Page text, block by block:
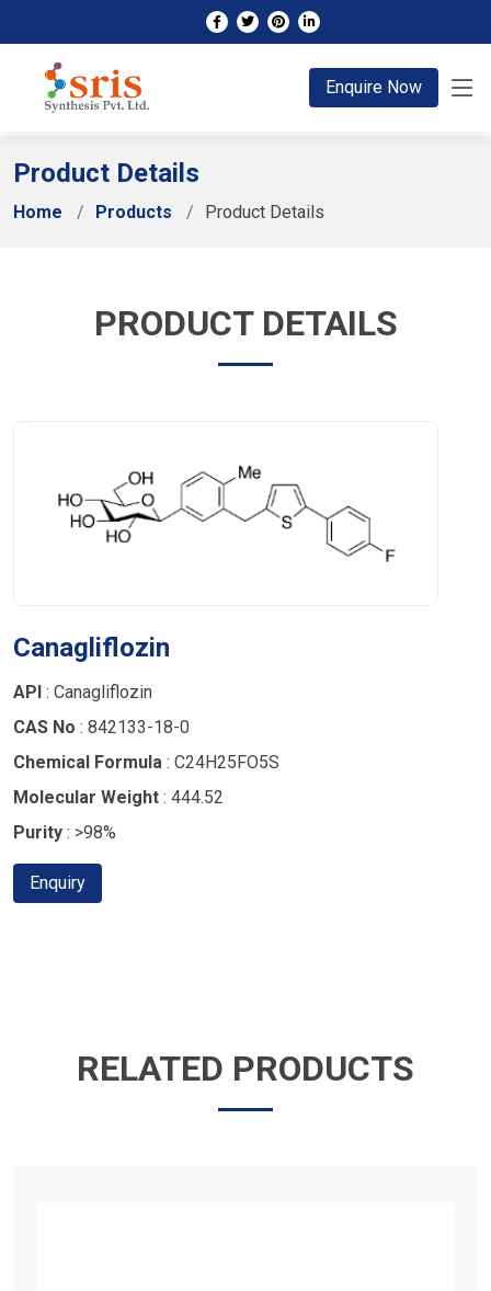
Enquire Now
Product Details
Home Products Product Details
PRODUCT DETAILS
Canagliflozin
API : Canagliflozin
CAS No : 842133-18-0
Chemical Formula : C24H25FO5S
Molecular Weight : 444.52
Purity : >98%
Enquiry
RELATED PRODUCTS